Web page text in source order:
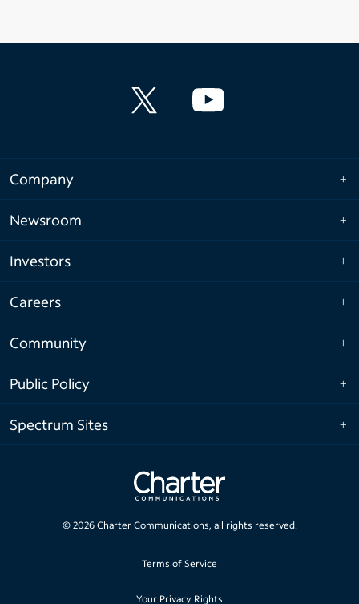
Company
Newsroom
Investors
Careers
Community
Public Policy
Spectrum Sites
© 2026Charter Communications, all rights reserved.
Terms of Service
Your Privacy Rights